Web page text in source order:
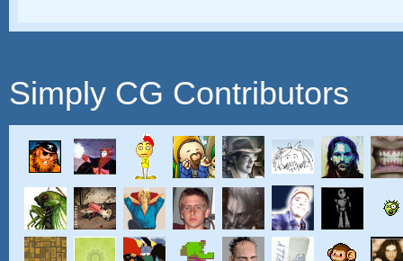
Simply CG Contributors